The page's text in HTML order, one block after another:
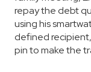
repay the debt
using his
defined
pin to make the